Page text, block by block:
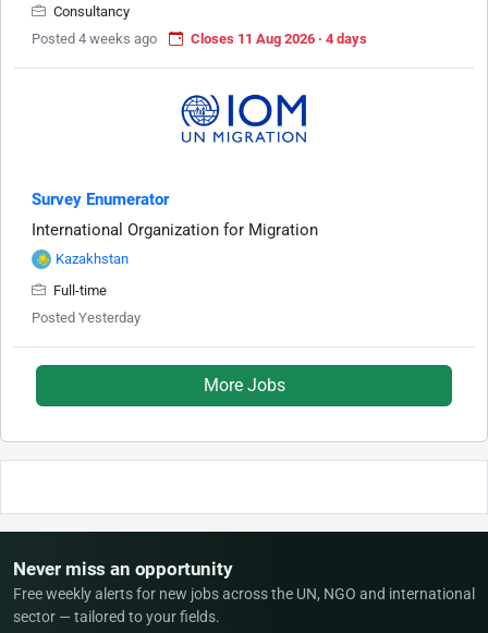
Consultancy
Posted 4 weeks ago
Closes 11 Aug 2026 · 4 days
Survey Enumerator
International Organization for Migration
Kazakhstan
Full-time
Posted Yesterday
More Jobs
Never miss an opportunity
Free weekly alerts for new jobs across the UN, NGO and international
sector — tailored to your fields.